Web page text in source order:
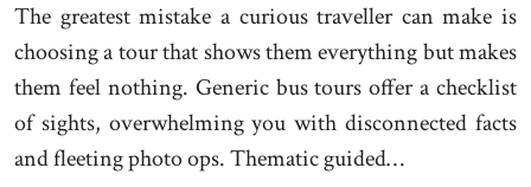
The greatest mistake a curious traveller can make is
choosing a tour that shows them everything but makes
them feel nothing. Generic bus tours offer a checklist
of sights, overwhelming you with disconnected facts
and fleeting photo ops. Thematic guided…